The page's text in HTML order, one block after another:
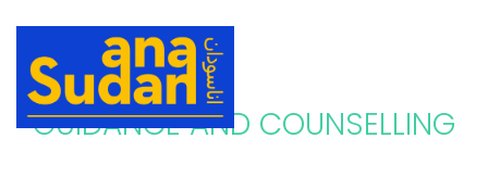
GUIDANCE AND COUNSELLING